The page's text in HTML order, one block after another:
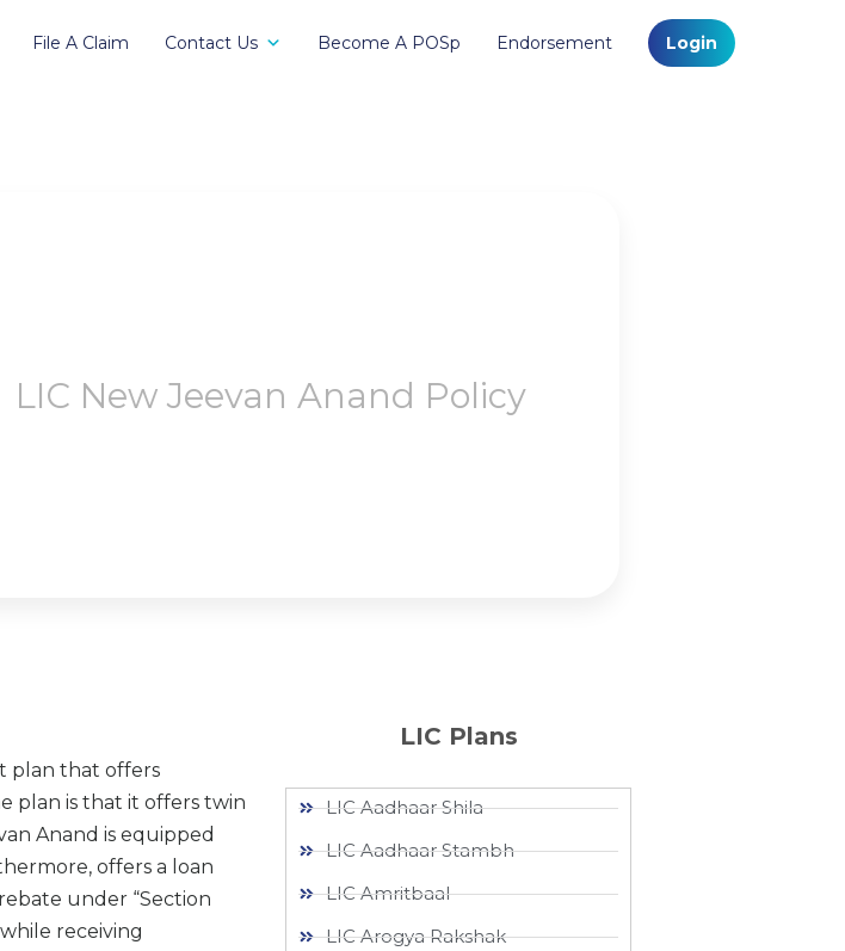
File A Claim Contact Us Become A POSp Endorsement Login
LIC New Jeevan Anand Policy
plan that offers
plan is that it offers twin
Anand is equipped
offers a loan
under “Section
receiving
LIC Plans
LIC Aadhaar Shila
LIC Aadhaar Stambh
LIC Amritbaal
LIC Arogya Rakshak